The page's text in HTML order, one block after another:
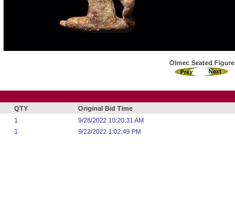
Olmec Seated Figure
QTY
Original Bid Time
1
9/28/2022 10:20:31 AM
1 9/22/2022 1:02:49 PM